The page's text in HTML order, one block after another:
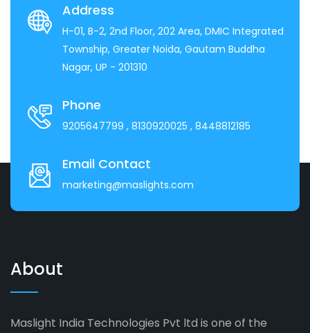
Address
H-01, B-2, 2nd Floor, 202 Area, DMIC Integrated
Township, Greater Noida, Gautam Buddha
Nagar, UP - 201310
Phone
9205647799 , 8130920025 , 8448812185
Email Contact
marketing@maslights.com
About
Maslight India Technologies Pvt ltd is one of the